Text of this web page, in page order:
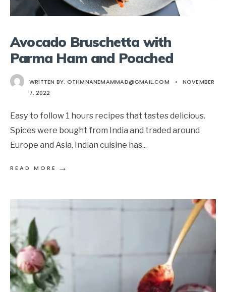
Avocado Bruschetta with
Parma Ham and Poached
WRITTEN BY: OTHMNANEMAMMAD@GMAIL.COM •
NOVEMBER
7, 2022
Easy to follow 1 hours recipes that tastes delicious.
Spices were bought from India and traded around
Europe and Asia. Indian cuisine has...
READ MORE →